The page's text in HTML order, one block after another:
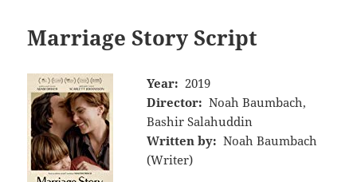
Marriage Story Script
Year: 2019
Director: Noah Baumbach,
Bashir Salahuddin
Written by: Noah Baumbach
(Writer)